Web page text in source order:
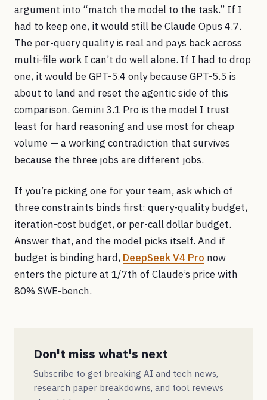
argument into “match the model to the task.” If I
had to keep one, it would still be Claude Opus 4.7.
The per-query quality is real and pays back across
multi-file work I can’t do well alone. If I had to drop
one, it would be GPT-5.4 only because GPT-5.5 is
about to land and reset the agentic side of this
comparison. Gemini 3.1 Pro is the model I trust
least for hard reasoning and use most for cheap
volume — a working contradiction that survives
because the three jobs are different jobs.
If you’re picking one for your team, ask which of
three constraints binds first: query-quality budget,
iteration-cost budget, or per-call dollar budget.
Answer that, and the model picks itself. And if
budget is binding hard, DeepSeek V4 Pro now
enters the picture at 1/7th of Claude’s price with
80% SWE-bench.
Don't miss what's next
Subscribe to get breaking AI and tech news,
research paper breakdowns, and tool reviews